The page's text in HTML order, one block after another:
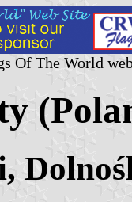
Of The World